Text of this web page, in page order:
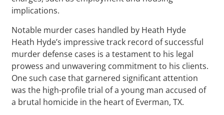
implications.
Notable murder cases handled by Heath Hyde
Heath Hyde’s impressive track record of successful
murder defense cases is a testament to his legal
prowess and unwavering commitment to his clients.
One such case that garnered significant attention
was the high-profile trial of a young man accused of
a brutal homicide in the heart of Everman, TX.